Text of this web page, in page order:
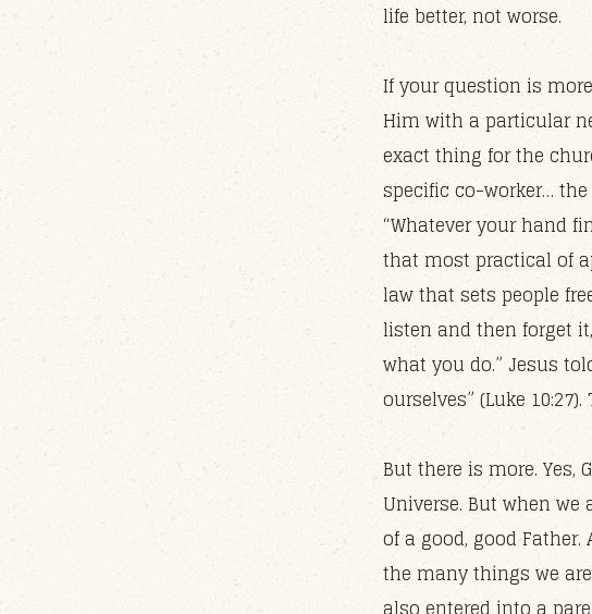
life better, not worse.
If your question is
Him with a particular
exact thing for the
specific co-worker…
“Whatever your hand
that most practical of
law that sets people
listen and then forget
what you do.” Jesus
ourselves” (Luke
But there is more. Yes,
Universe. But when
of a good, good
the many things we